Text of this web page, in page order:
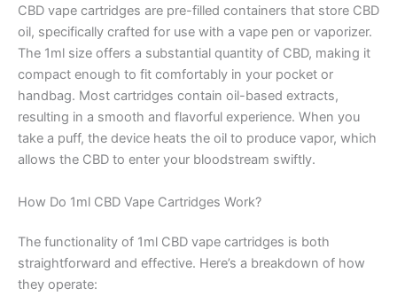
CBD vape cartridges are pre-filled containers that store CBD
oil, specifically crafted for use with a vape pen or vaporizer.
The 1ml size offers a substantial quantity of CBD, making it
compact enough to fit comfortably in your pocket or
handbag. Most cartridges contain oil-based extracts,
resulting in a smooth and flavorful experience. When you
take a puff, the device heats the oil to produce vapor, which
allows the CBD to enter your bloodstream swiftly.
How Do 1ml CBD Vape Cartridges Work?
The functionality of 1ml CBD vape cartridges is both
straightforward and effective. Here’s a breakdown of how
they operate: